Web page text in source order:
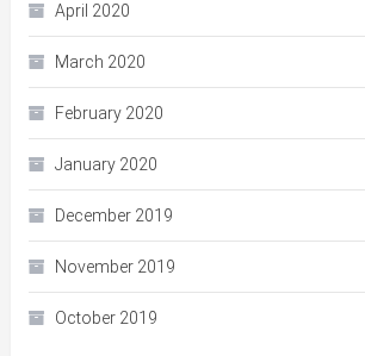
April 2020
March 2020
February 2020
January 2020
December 2019
November 2019
October 2019